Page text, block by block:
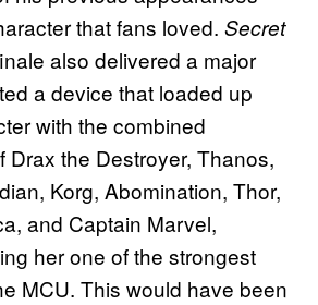
that fans loved. Secret
also delivered a major
a device that loaded up
with the combined
Drax the Destroyer, Thanos,
Korg, Abomination, Thor,
and Captain Marvel,
her one of the strongest
MCU. This would have been